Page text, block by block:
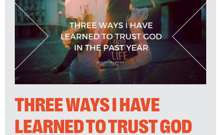
THREE WAYS I HAVE
LEARNED TO TRUST GOD